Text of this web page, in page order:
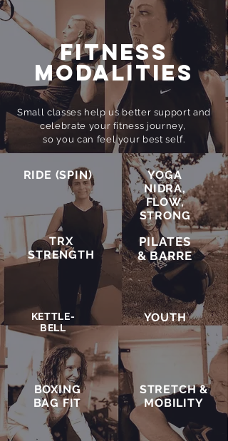
FITNESS
MODALITIES
Small classes help us better support and
celebrate your fitness journey,
so you can feel your best self.
RIDE (SPIN)
YOGA
NIDRA,
FLOW,
STRONG
TRX
STRENGTH
PILATES
& BARRE
KETTLE-
BELL
YOUTH
BOXING
BAG FIT
STRETCH &
MOBILITY